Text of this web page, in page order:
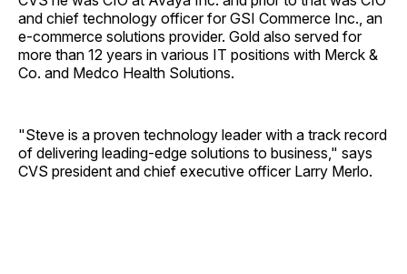
and chief technology officer for GSI Commerce Inc., an
e-commerce solutions provider. Gold also served for
more than 12 years in various IT positions with Merck &
Co. and Medco Health Solutions.
"Steve is a proven technology leader with a track record
of delivering leading-edge solutions to business," says
CVS president and chief executive officer Larry Merlo.